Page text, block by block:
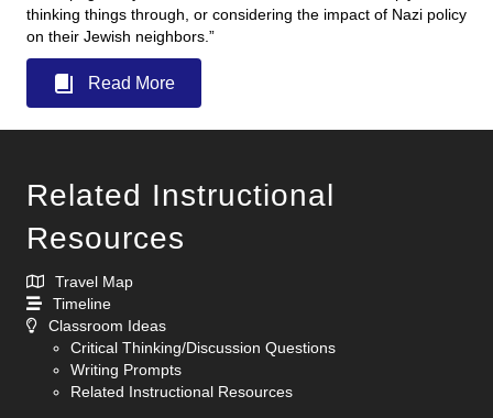
thinking things through, or considering the impact of Nazi policy
on their Jewish neighbors.”
Read More
Related Instructional
Resources
Travel Map
Timeline
Classroom Ideas
Critical Thinking/Discussion Questions
Writing Prompts
Related Instructional Resources